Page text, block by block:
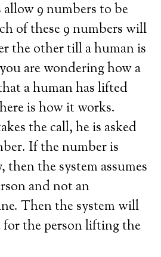
allow 9 numbers to be
of these 9 numbers will
the other till a human is
are wondering how a
a human has lifted
is how it works.
the call, he is asked
If the number is
then the system assumes
and not an
Then the system will
for the person lifting the